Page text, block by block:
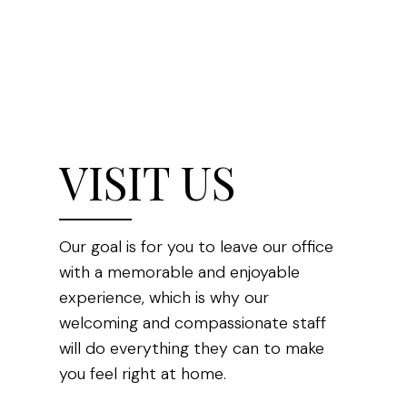
VISIT US
Our goal is for you to leave our office
with a memorable and enjoyable
experience, which is why our
welcoming and compassionate staff
will do everything they can to make
you feel right at home.